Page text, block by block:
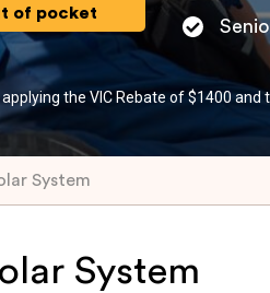
of pocket
the VIC Rebate of $1400
System
System